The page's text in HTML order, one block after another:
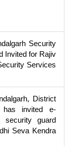
Security
Invited for Rajiv
Services
District
has invited e-
security guard
Seva Kendra